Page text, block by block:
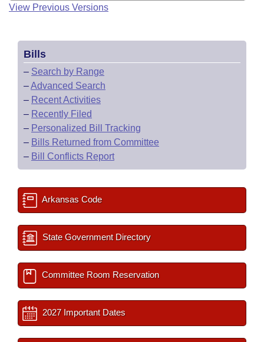
View Previous Versions
Bills
– Search by Range
–Advanced Search
– Recent Activities
– Recently Filed
– Personalized Bill Tracking
– Bills Returned from Committee
– Bill Conflicts Report
Arkansas Code
State Government Directory
Committee Room Reservation
2027 Important Dates